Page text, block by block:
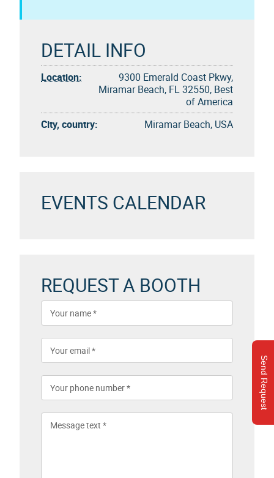
Send Request
DETAIL INFO
Location:
9300 Emerald Coast Pkwy,
Miramar Beach, FL 32550, Best
of America
City, country:
Miramar Beach, USA
EVENTS CALENDAR
REQUEST A BOOTH